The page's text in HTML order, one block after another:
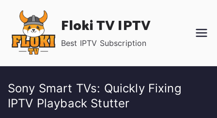
content
Floki TV IPTV
Best IPTV Subscription
Sony Smart TVs: Quickly Fixing
IPTV Playback Stutter